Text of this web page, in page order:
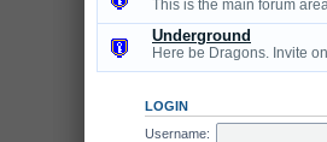
This is the main forum
Underground
Here be Dragons. Invite
LOGIN
Username: